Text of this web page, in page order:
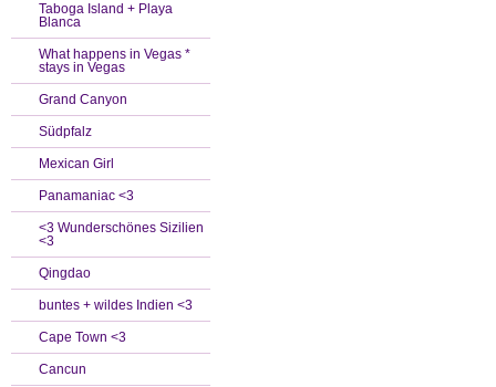
Taboga Island + Playa
Blanca
What happens in Vegas *
stays in Vegas
Grand Canyon
Südpfalz
Mexican Girl
Panamaniac <3
<3 Wunderschönes Sizilien
<3
Qingdao
buntes + wildes Indien <3
Cape Town <3
Cancun